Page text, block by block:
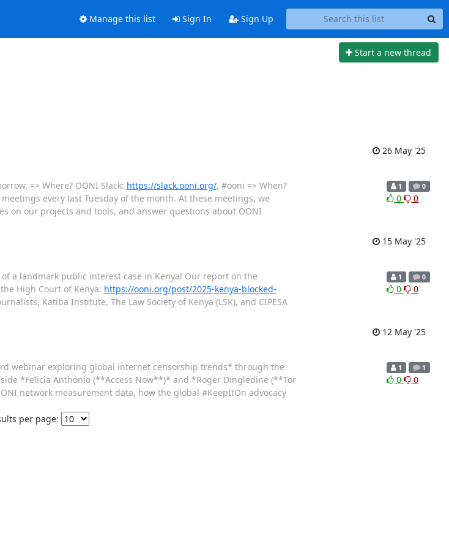
Manage this list Sign In Sign Up
Start a new thread
26 May '25
=> Where? OONI Slack: https://slack.ooni.org/, #ooni => When?
every last Tuesday of the month. At these meetings, we
on our projects and tools, and answer questions about OONI
1 0
0 0
15 May '25
a landmark public interest case in Kenya! Our report on the
High Court of Kenya: https://ooni.org/post/2025-kenya-blocked-
Katiba Institute, The Law Society of Kenya (LSK), and CIPESA
1 0
0 0
12 May '25
webinar exploring global internet censorship trends* through the
*Felicia Anthonio (**Access Now**)* and *Roger Dingledine (**Tor
network measurement data, how the global #KeepItOn advocacy
1 1
0 0
per page: